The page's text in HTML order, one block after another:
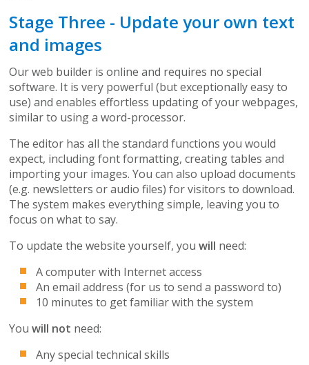
Stage Three - Update your own text
and images
Our web builder is online and requires no special
software. It is very powerful (but exceptionally easy to
use) and enables effortless updating of your webpages,
similar to using a word-processor.
The editor has all the standard functions you would
expect, including font formatting, creating tables and
importing your images. You can also upload documents
(e.g. newsletters or audio files) for visitors to download.
The system makes everything simple, leaving you to
focus on what to say.
To update the website yourself, youwill need:
A computer with Internet access
An email address (for us to send a password to)
10 minutes to get familiar with the system
Youwill not need:
Any special technical skills